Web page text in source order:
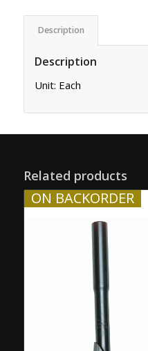
Description
Description
Unit: Each
Related products
ON BACKORDER